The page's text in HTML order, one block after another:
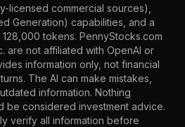
licensed commercial sources),
Generation) capabilities, and a
tokens. PennyStocks.com
are not affiliated with OpenAI or
information only, not financial
The AI can make mistakes,
information. Nothing
be considered investment advice.
verify all information before